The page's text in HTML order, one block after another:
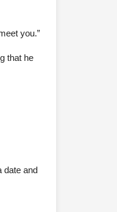
you.”
that he
date and